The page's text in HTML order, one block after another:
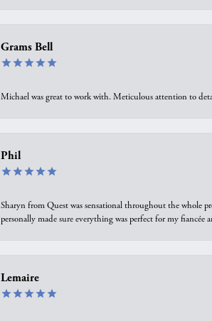
Grams Bell
Michael was great to work with. Meticulous attention to
Phil
Sharyn from Quest was sensational throughout the whole
personally made sure everything was perfect for my
Lemaire